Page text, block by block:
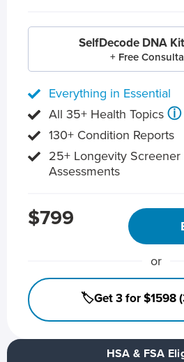
HSA & FSA
SelfDecode DNA
+ Free
Everything in Essential
All 35+ Health Topics ⓘ
130+ Condition Reports
25+ Longevity Screener
Assessments
$799
or
🏷️Get 3 for $1598